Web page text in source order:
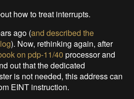
how to treat interrupts.
ago (and described the
). Now, rethinking again, after
on pdp-11/40 processor and
out that the dedicated
is not needed, this address can
EINT instruction.